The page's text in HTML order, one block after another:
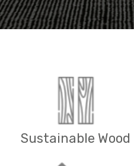
Sustainable Wood